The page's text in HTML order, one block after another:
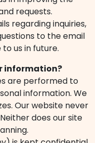
requests.
regarding inquiries,
to the email
us in future.
information?
are performed to
information. We
Our website never
does our site